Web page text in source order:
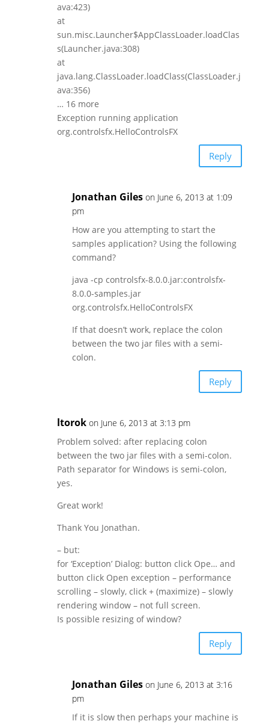
ava:423)
at
sun.misc.Launcher$AppClassLoader.loadClas
s(Launcher.java:308)
at
java.lang.ClassLoader.loadClass(ClassLoader.j
ava:356)
… 16 more
Exception running application
org.controlsfx.HelloControlsFX
Reply
Jonathan Giles on June 6, 2013 at 1:09
pm
How are you attempting to start the
samples application? Using the following
command?
java -cp controlsfx-8.0.0.jar:controlsfx-
8.0.0-samples.jar
org.controlsfx.HelloControlsFX
If that doesn’t work, replace the colon
between the two jar files with a semi-
colon.
Reply
ltorok on June 6, 2013 at 3:13 pm
Problem solved: after replacing colon
between the two jar files with a semi-colon.
Path separator for Windows is semi-colon,
yes.
Great work!
Thank You Jonathan.
– but:
for ‘Exception’ Dialog: button click Ope… and
button click Open exception – performance
scrolling – slowly, click + (maximize) – slowly
rendering window – not full screen.
Is possible resizing of window?
Reply
Jonathan Giles on June 6, 2013 at 3:16
pm
If it is slow then perhaps your machine is